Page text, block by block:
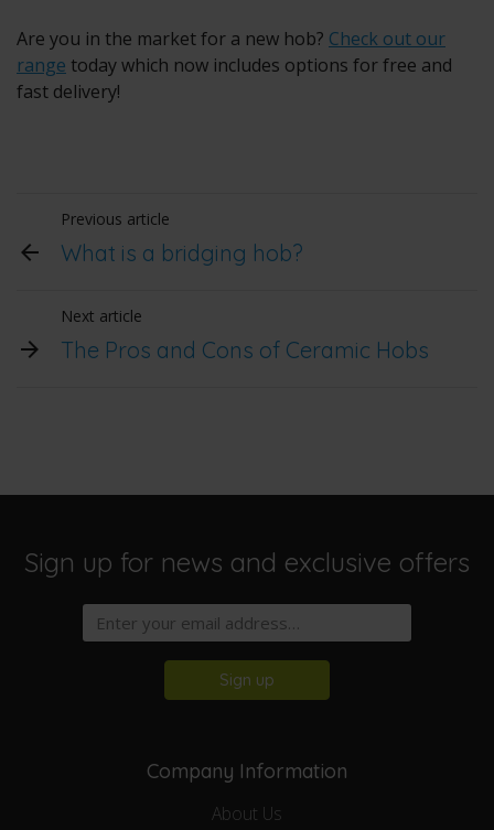
Are you in the market for a new hob? Check out our
range today which now includes options for free and
fast delivery!
Previous article
What is a bridging hob?
Next article
The Pros and Cons of Ceramic Hobs
Sign up for news and exclusive offers
Sign up
Company Information
About Us